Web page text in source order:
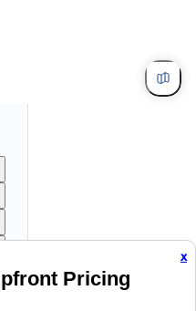
x
Pricing